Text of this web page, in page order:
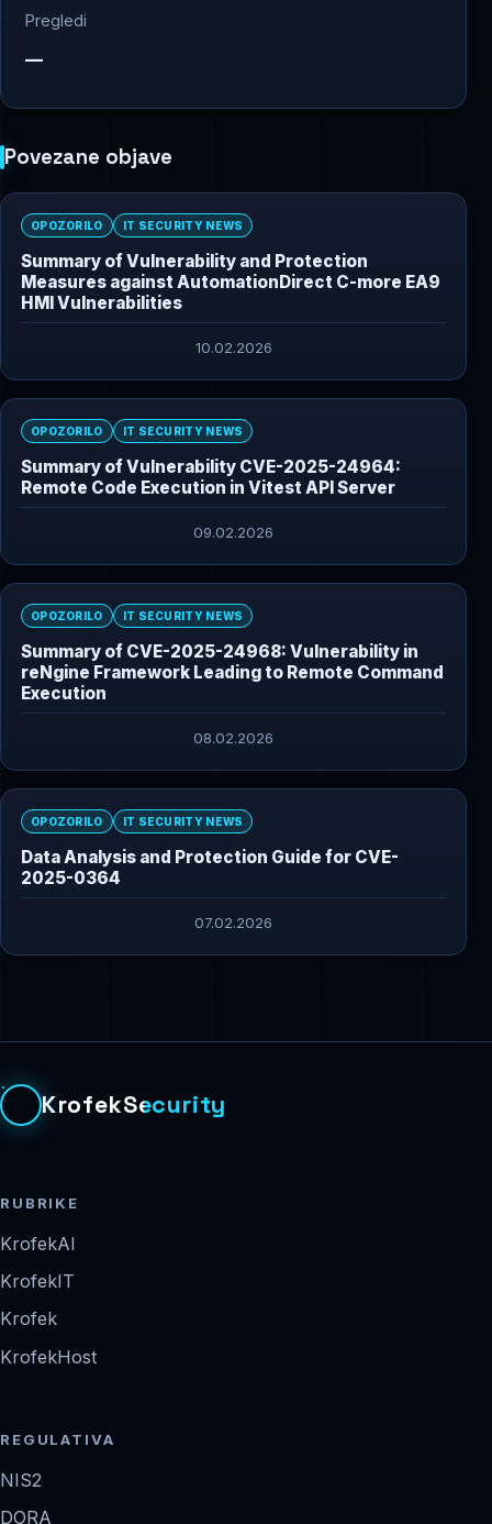
Pregledi
—
Povezane objave
OPOZORILO IT SECURITY NEWS
Summary of Vulnerability and Protection
Measures against AutomationDirect C-more EA9
HMI Vulnerabilities
10.02.2026
OPOZORILO IT SECURITY NEWS
Summary of Vulnerability CVE-2025-24964:
Remote Code Execution in Vitest API Server
09.02.2026
OPOZORILO IT SECURITY NEWS
Summary of CVE-2025-24968: Vulnerability in
reNgine Framework Leading to Remote Command
Execution
08.02.2026
OPOZORILO IT SECURITY NEWS
Data Analysis and Protection Guide for CVE-
2025-0364
07.02.2026
KrofekSecurity
RUBRIKE
KrofekAI
KrofekIT
Krofek
KrofekHost
REGULATIVA
NIS2
DORA